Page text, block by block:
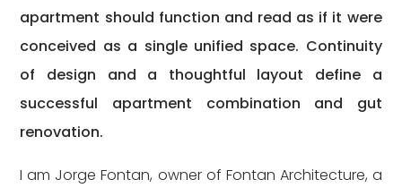
apartment should function and read as if it were
conceived as a single unified space. Continuity
of design and a thoughtful layout define a
successful apartment combination and gut
renovation.
I am Jorge Fontan, owner of Fontan Architecture, a